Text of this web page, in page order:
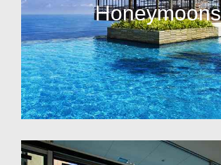
Honeymoons